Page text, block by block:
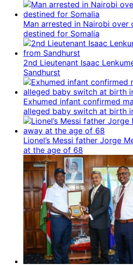
Man arrested in Nairobi over
destined for Somalia
2nd Lieutenant Isaac
Sandhurst
Exhumed infant confirmed
alleged baby switch at birth
Lionel’s Messi father Jorge
at the age of 68